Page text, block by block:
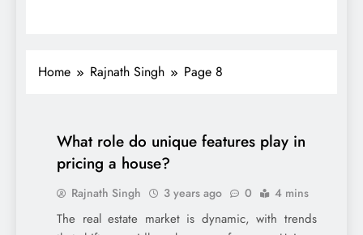
Home Rajnath Singh Page 8
What role do unique features play in
pricing a house?
Rajnath Singh 3 years ago 0 4 mins
The real estate market is dynamic, with trends